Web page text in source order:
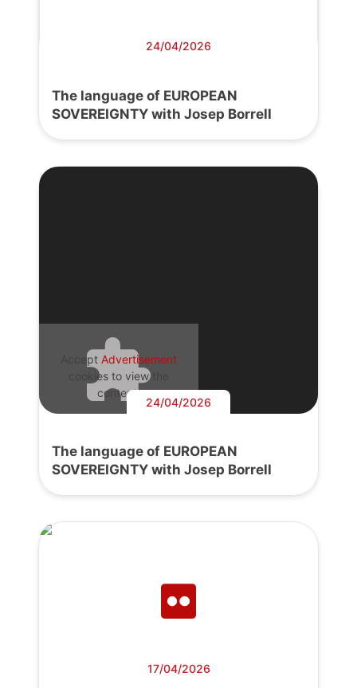
24/04/2026
The language of EUROPEAN
SOVEREIGNTY with Josep Borrell
Accept Advertisement
cookies to view the
content.
24/04/2026
The language of EUROPEAN
SOVEREIGNTY with Josep Borrell
17/04/2026